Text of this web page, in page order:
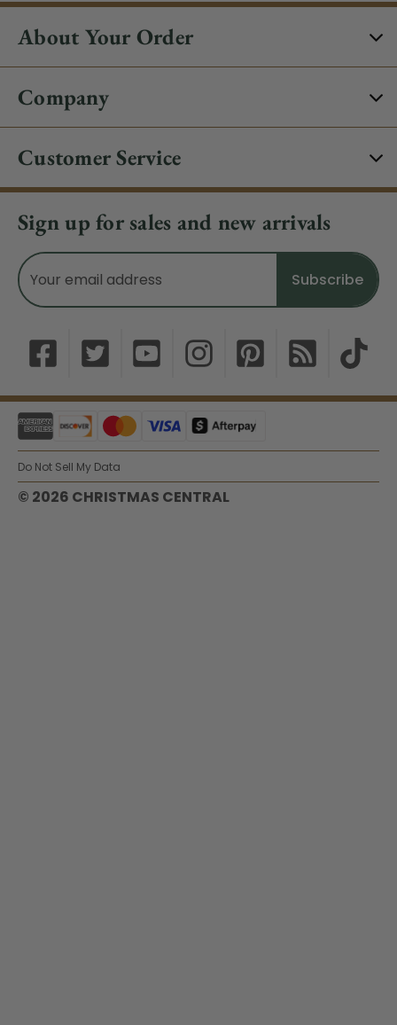
About Your Order
Company
Customer Service
Sign up for sales and new arrivals
Email
Address
© 2026 CHRISTMAS CENTRAL
Do Not Sell My Data